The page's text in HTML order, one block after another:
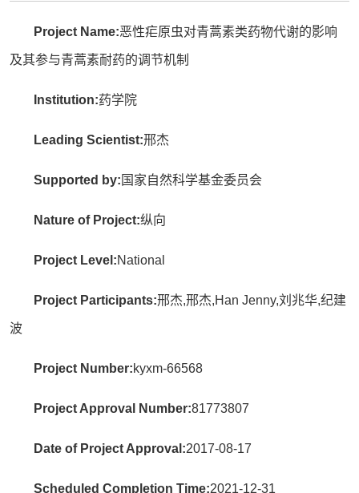
Project Name:恶性疟原虫对青蒿素类药物代谢的影响
及其参与青蒿素耐药的调节机制
Institution:药学院
Leading Scientist:邢杰
Supported by: 国家自然科学基金委员会
Nature of Project:纵向
Project Level:National
Project Participants:邢杰,邢杰,Han Jenny,刘兆华,纪建
波
Project Number:kyxm-66568
Project Approval Number:81773807
Date of Project Approval:2017-08-17
Scheduled Completion Time:2021-12-31